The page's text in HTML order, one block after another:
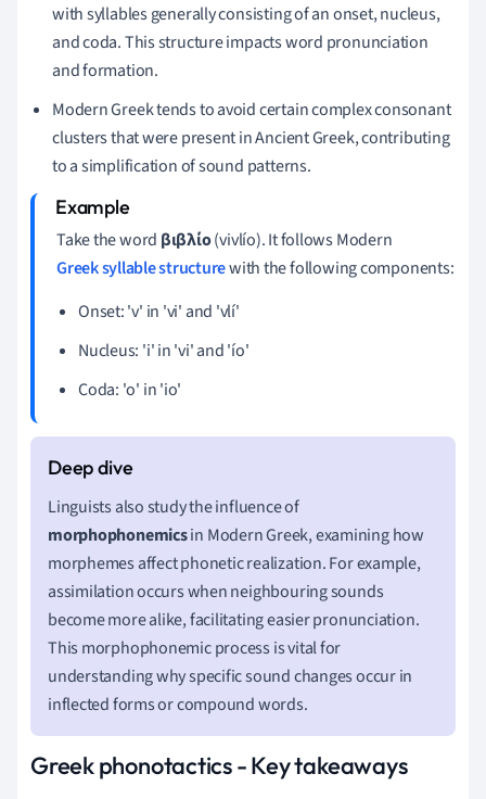
with syllables generally consisting of an onset, nucleus,
and coda. This structure impacts word pronunciation
and formation.
Modern Greek tends to avoid certain complex consonant
clusters that were present in Ancient Greek, contributing
to a simplification of sound patterns.
Take the word βιβλίο(vivlío). It follows Modern
Greek syllable structurewith the following components:
Onset: 'v' in 'vi' and 'vlí'
Nucleus: 'i' in 'vi' and 'ío'
Coda: 'o' in 'io'
Linguists also study the influence of
morphophonemicsin Modern Greek, examining how
morphemes affect phonetic realization. For example,
assimilation occurs when neighbouring sounds
become more alike, facilitating easier pronunciation.
This morphophonemic process is vital for
understanding why specific sound changes occur in
inflected forms or compound words.
Greek phonotactics - Key takeaways